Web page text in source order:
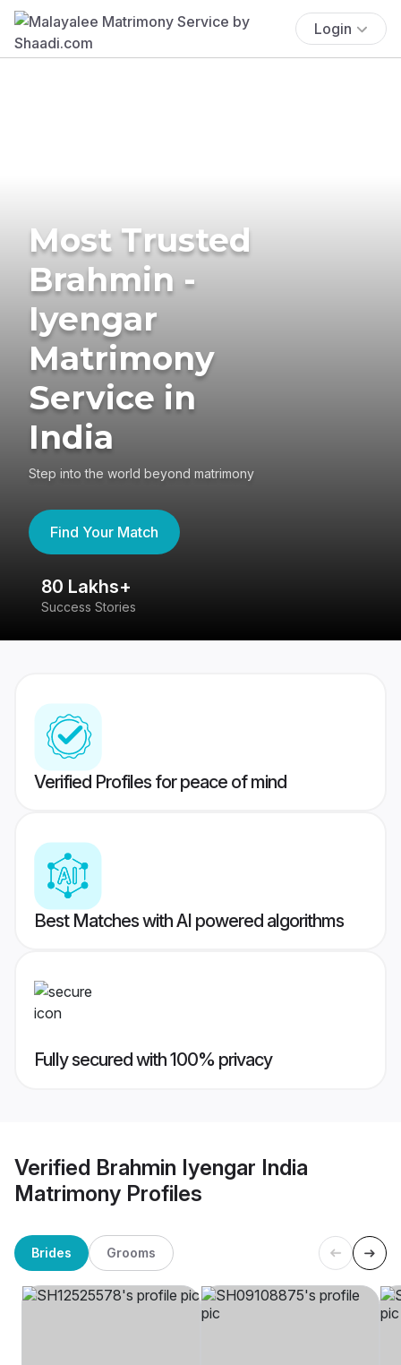
Login
Most Trusted
Brahmin -
Iyengar
Matrimony
Service in
India
Step into the world beyond matrimony
Find Your Match
80 Lakhs+
Success Stories
Verified Profiles for peace of mind
Best Matches with AI powered algorithms
Fully secured with 100% privacy
Verified Brahmin Iyengar India
Matrimony Profiles
Brides Grooms